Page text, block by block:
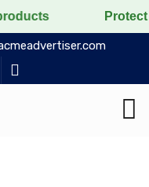
Protect the